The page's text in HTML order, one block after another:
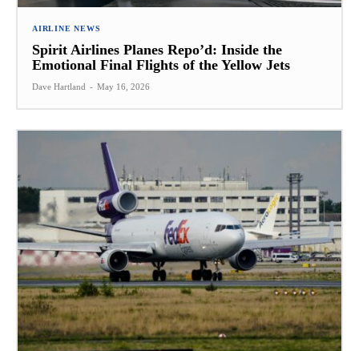
AIRLINE NEWS
Spirit Airlines Planes Repo’d: Inside the
Emotional Final Flights of the Yellow Jets
Dave Hartland - May 16, 2026